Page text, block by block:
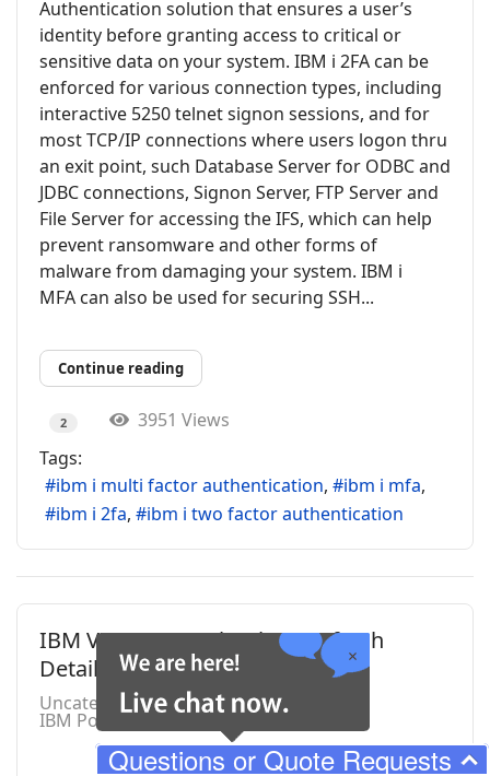
Questions or Quote Requests
Authentication solution that ensures a user’s
identity before granting access to critical or
sensitive data on your system. IBM i 2FA can be
enforced for various connection types, including
interactive 5250 telnet signon sessions, and for
most TCP/IP connections where users logon thru
an exit point, such Database Server for ODBC and
JDBC connections, Signon Server, FTP Server and
File Server for accessing the IFS, which can help
prevent ransomware and other forms of
malware from damaging your system. IBM i
MFA can also be used for securing SSH...
Continue reading
2
3951 Views
Tags:
ibm i multi factor authentication
ibm i mfa
ibm i 2fa
ibm i two factor authentication
IBM V7R5 TR1 Technology Refresh
Details
Uncategorized IBM i: Power9 Systems
IBM Power 10